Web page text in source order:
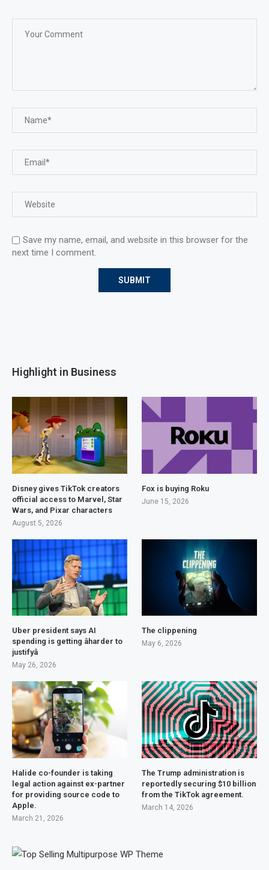
Save my name, email, and website in this browser for the
next time I comment.
Highlight in Business
Disney gives TikTok creators
official access to Marvel, Star
Wars, and Pixar characters
August 5, 2026
Fox is buying Roku
June 15, 2026
Uber president says AI
spending is getting âharder to
justifyâ
May 26, 2026
The clippening
May 6, 2026
Halide co-founder is taking
legal action against ex-partner
for providing source code to
Apple.
March 21, 2026
The Trump administration is
reportedly securing $10 billion
from the TikTok agreement.
March 14, 2026